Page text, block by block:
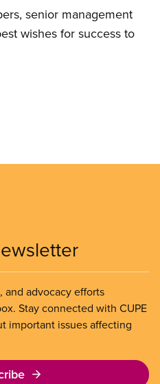
senior management
wishes for success to
and advocacy efforts
Stay connected with CUPE
important issues affecting